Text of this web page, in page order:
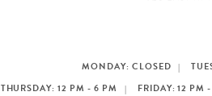
MONDAY: CLOSED
THURSDAY: 12 PM - 6 PM
FRIDAY: 12 PM